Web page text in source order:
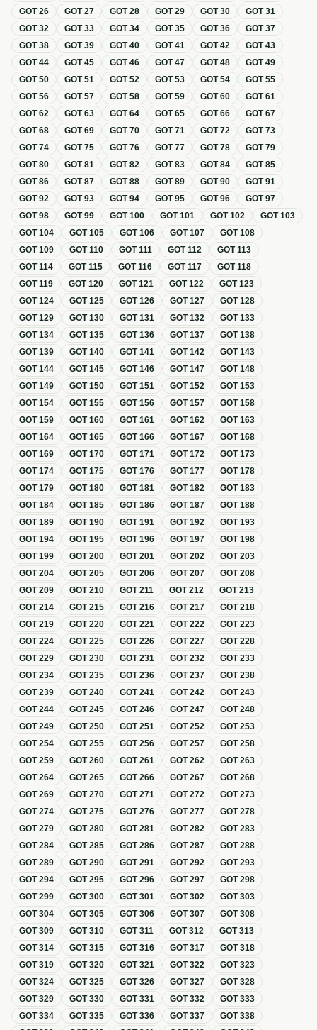
GOT26 GOT27 GOT28 GOT29 GOT30 GOT31
GOT32 GOT33 GOT34 GOT35 GOT36 GOT37
GOT38 GOT39 GOT40 GOT41 GOT42 GOT43
GOT44 GOT45 GOT46 GOT47 GOT48 GOT49
GOT50 GOT51 GOT52 GOT53 GOT54 GOT55
GOT56 GOT57 GOT58 GOT59 GOT60 GOT61
GOT62 GOT63 GOT64 GOT65 GOT66 GOT67
GOT68 GOT69 GOT70 GOT71 GOT72 GOT73
GOT74 GOT75 GOT76 GOT77 GOT78 GOT79
GOT80 GOT81 GOT82 GOT83 GOT84 GOT85
GOT86 GOT87 GOT88 GOT89 GOT90 GOT91
GOT92 GOT93 GOT94 GOT95 GOT96 GOT97
GOT98 GOT99 GOT100 GOT101 GOT102 GOT103
GOT104 GOT105 GOT106 GOT107 GOT108
GOT109 GOT110 GOT111 GOT112 GOT113
GOT114 GOT115 GOT116 GOT117 GOT118
GOT119 GOT120 GOT121 GOT122 GOT123
GOT124 GOT125 GOT126 GOT127 GOT128
GOT129 GOT130 GOT131 GOT132 GOT133
GOT134 GOT135 GOT136 GOT137 GOT138
GOT139 GOT140 GOT141 GOT142 GOT143
GOT144 GOT145 GOT146 GOT147 GOT148
GOT149 GOT150 GOT151 GOT152 GOT153
GOT154 GOT155 GOT156 GOT157 GOT158
GOT159 GOT160 GOT161 GOT162 GOT163
GOT164 GOT165 GOT166 GOT167 GOT168
GOT169 GOT170 GOT171 GOT172 GOT173
GOT174 GOT175 GOT176 GOT177 GOT178
GOT179 GOT180 GOT181 GOT182 GOT183
GOT184 GOT185 GOT186 GOT187 GOT188
GOT189 GOT190 GOT191 GOT192 GOT193
GOT194 GOT195 GOT196 GOT197 GOT198
GOT199 GOT200 GOT201 GOT202 GOT203
GOT204 GOT205 GOT206 GOT207 GOT208
GOT209 GOT210 GOT211 GOT212 GOT213
GOT214 GOT215 GOT216 GOT217 GOT218
GOT219 GOT220 GOT221 GOT222 GOT223
GOT224 GOT225 GOT226 GOT227 GOT228
GOT229 GOT230 GOT231 GOT232 GOT233
GOT234 GOT235 GOT236 GOT237 GOT238
GOT239 GOT240 GOT241 GOT242 GOT243
GOT244 GOT245 GOT246 GOT247 GOT248
GOT249 GOT250 GOT251 GOT252 GOT253
GOT254 GOT255 GOT256 GOT257 GOT258
GOT259 GOT260 GOT261 GOT262 GOT263
GOT264 GOT265 GOT266 GOT267 GOT268
GOT269 GOT270 GOT271 GOT272 GOT273
GOT274 GOT275 GOT276 GOT277 GOT278
GOT279 GOT280 GOT281 GOT282 GOT283
GOT284 GOT285 GOT286 GOT287 GOT288
GOT289 GOT290 GOT291 GOT292 GOT293
GOT294 GOT295 GOT296 GOT297 GOT298
GOT299 GOT300 GOT301 GOT302 GOT303
GOT304 GOT305 GOT306 GOT307 GOT308
GOT309 GOT310 GOT311 GOT312 GOT313
GOT314 GOT315 GOT316 GOT317 GOT318
GOT319 GOT320 GOT321 GOT322 GOT323
GOT324 GOT325 GOT326 GOT327 GOT328
GOT329 GOT330 GOT331 GOT332 GOT333
GOT334 GOT335 GOT336 GOT337 GOT338